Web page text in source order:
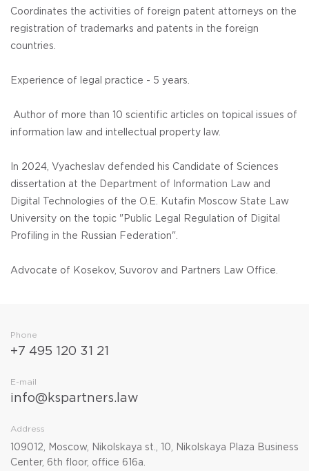
Coordinates the activities of foreign patent attorneys on the
registration of trademarks and patents in the foreign
countries.
Experience of legal practice - 5 years.
Author of more than 10 scientific articles on topical issues of
information law and intellectual property law.
In 2024, Vyacheslav defended his Candidate of Sciences
dissertation at the Department of Information Law and
Digital Technologies of the O.E. Kutafin Moscow State Law
University on the topic "Public Legal Regulation of Digital
Profiling in the Russian Federation".
Advocate of Kosekov, Suvorov and Partners Law Office.
Phone
+7 495 120 31 21
E-mail
info@kspartners.law
Address
109012, Moscow, Nikolskaya st., 10, Nikolskaya Plaza Business
Center, 6th floor, office 616a.